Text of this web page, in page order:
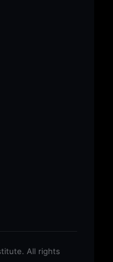
All rights